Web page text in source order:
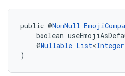
public @NonNull
boolean
@Nullable List<Integer
)